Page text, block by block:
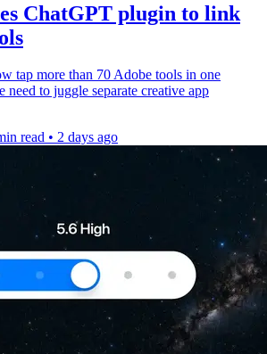
ChatGPT plugin to link
tap more than 70 Adobe tools in one
to juggle separate creative app
read • 2 days ago